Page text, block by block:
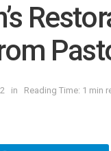
in Reading Time: 1 min